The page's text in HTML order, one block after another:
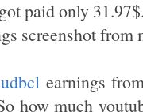
paid only
screenshot
earnings
how much